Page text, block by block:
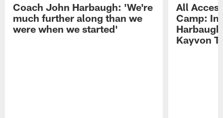
Coach John Harbaugh: 'We're
much further along than we
were when we started'
All
Camp:
Kayvon